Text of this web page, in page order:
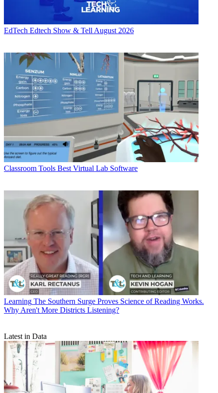
EdTech Edtech Show & Tell August 2026
Classroom Tools Best Virtual Lab Software
Learning The Southern Surge Proves Science of Reading Works.
Why Aren't More Districts Listening?
Latest in Data